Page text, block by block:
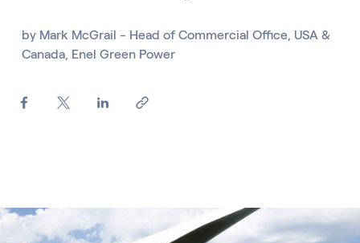
by Mark McGrail - Head of Commercial Office, USA &
Canada, Enel Green Power